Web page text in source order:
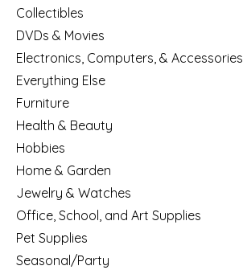
Collectibles
DVDs & Movies
Electronics, Computers, & Accessories
Everything Else
Furniture
Health & Beauty
Hobbies
Home & Garden
Jewelry & Watches
Office, School, and Art Supplies
Pet Supplies
Seasonal/Party